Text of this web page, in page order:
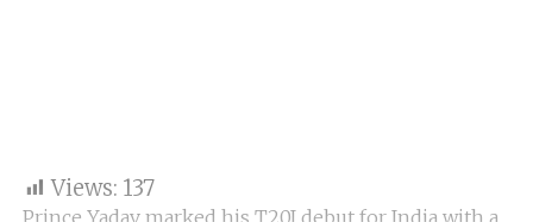
Views: 137
Prince Yadav marked his T20I debut for India with a